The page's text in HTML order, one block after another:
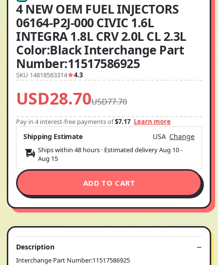
4 NEW OEM FUEL INJECTORS
06164-P2J-000 CIVIC 1.6L
INTEGRA 1.8L CRV 2.0L CL 2.3L
Color:Black Interchange Part
Number:11517586925
SKU 14818583314 4.3
USD28.70USD77.70
Pay in 4 interest-free payments of$7.17 Learn more
Shipping Estimate USA Change
Ships within 48 hours · Estimated deliveryAug 10-
Aug 15
ADD TO CART
Description
Interchange Part Number:11517586925